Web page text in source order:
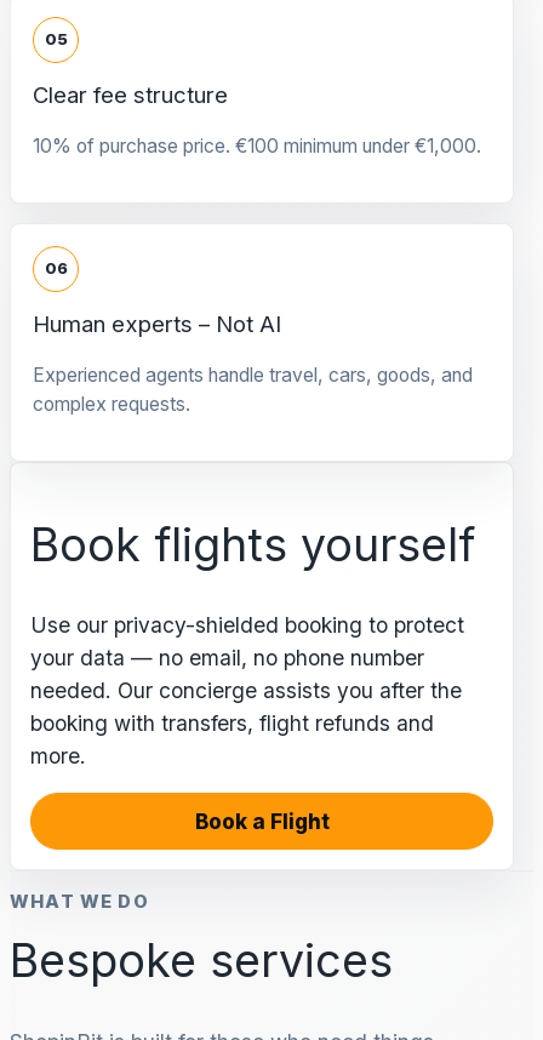
05
Clear fee structure
10% of purchase price. €100 minimum under €1,000.
06
Human experts – Not AI
Experienced agents handle travel, cars, goods, and
complex requests.
Book flights yourself
Use our privacy-shielded booking to protect
your data — no email, no phone number
needed. Our concierge assists you after the
booking with transfers, flight refunds and
more.
Book a Flight
WHAT WE DO
Bespoke services